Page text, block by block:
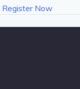
Register Now